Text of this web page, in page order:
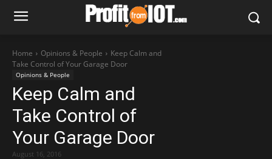
Home Opinions & People
Keep Calm and
Take Control of Your Garage Door
Opinions & People
Keep Calm and
Take Control of
Your Garage Door
August 16, 2016